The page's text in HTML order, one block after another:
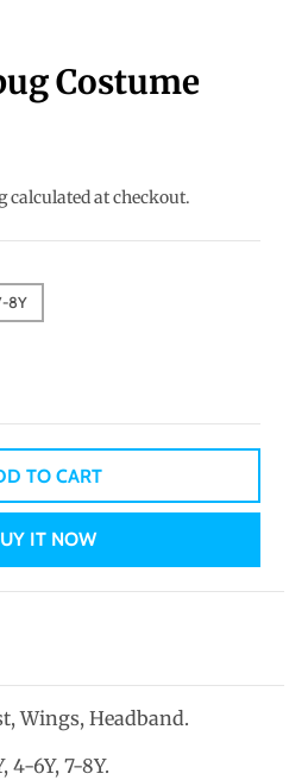
Costume
calculated at checkout.
8Y
TO CART
IT NOW
Wings, Headband.
4-6Y, 7-8Y.